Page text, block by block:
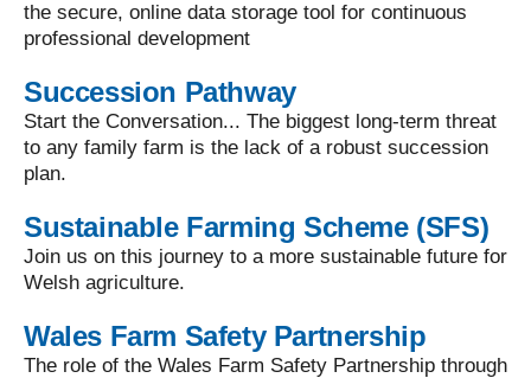
the secure, online data storage tool for continuous
professional development
Succession Pathway
Start the Conversation... The biggest long-term threat
to any family farm is the lack of a robust succession
plan.
Sustainable Farming Scheme (SFS)
Join us on this journey to a more sustainable future for
Welsh agriculture.
Wales Farm Safety Partnership
The role of the Wales Farm Safety Partnership through